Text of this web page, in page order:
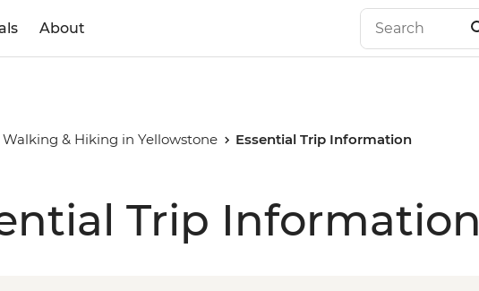
About
& Hiking in Yellowstone Essential Trip Information
Trip Information